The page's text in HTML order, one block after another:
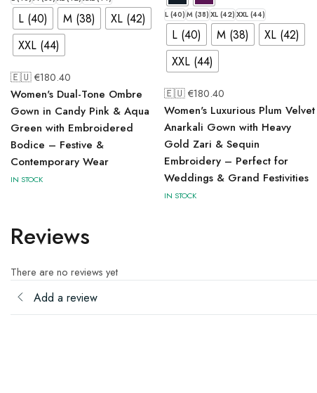
L (40) M (38)
XL (42)
XXL (44)
🇪🇺 €180.40
Women's Dual-Tone Ombre
Gown in Candy Pink & Aqua
Green with Embroidered
Bodice – Festive &
Contemporary Wear
IN STOCK
L (40) M (38) XL (42) XXL (44)
L (40) M (38)
XL (42)
XXL (44)
🇪🇺 €180.40
Women's Luxurious Plum Velvet
Anarkali Gown with Heavy
Gold Zari & Sequin
Embroidery – Perfect for
Weddings & Grand Festivities
IN STOCK
Reviews
There are no reviews yet
Add a review